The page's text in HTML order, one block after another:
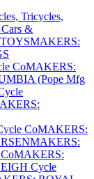
Tricycles,
&
MAKERS:
CoMAKERS:
(Pope Mfg
CoMAKERS:
MAKERS:
MAKERS:
Cycle